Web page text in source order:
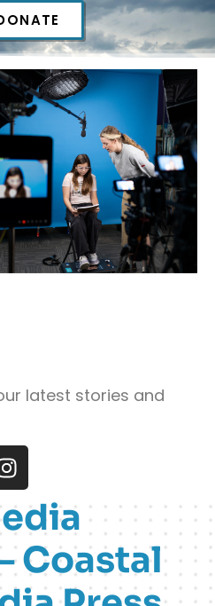
latest stories and
Coastal